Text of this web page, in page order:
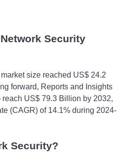
Security
size reached US$ 24.2
forward, Reports and Insights
reach US$ 79.3 Billion by 2032,
(CAGR) of 14.1% during 2024-
Security?